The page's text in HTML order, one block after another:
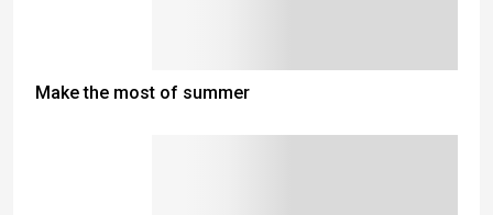
Make the most of summer